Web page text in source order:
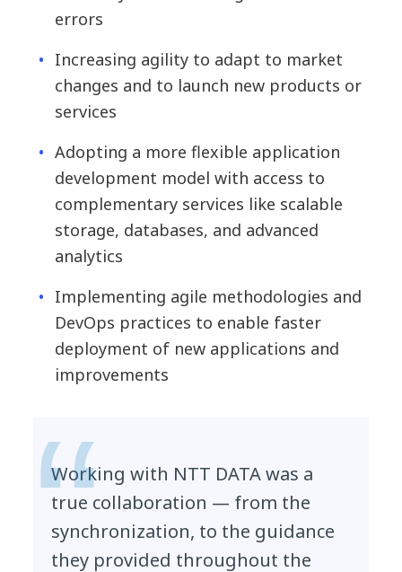
errors
Increasing agility to adapt to market
changes and to launch new products or
services
Adopting a more flexible application
development model with access to
complementary services like scalable
storage, databases, and advanced
analytics
Implementing agile methodologies and
DevOps practices to enable faster
deployment of new applications and
improvements
Working with NTT DATA was a
true collaboration — from the
synchronization, to the guidance
they provided throughout the